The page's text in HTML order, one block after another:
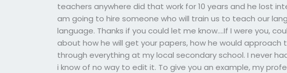
teachers anywhere did that work for 10 years and he lost
am going to hire someone who will train us to teach our
language. Thanks if you could let me know….If I were you,
about how he will get your papers, how he would approach
through everything at my local secondary school. I never
i know of no way to edit it. To give you an example, my